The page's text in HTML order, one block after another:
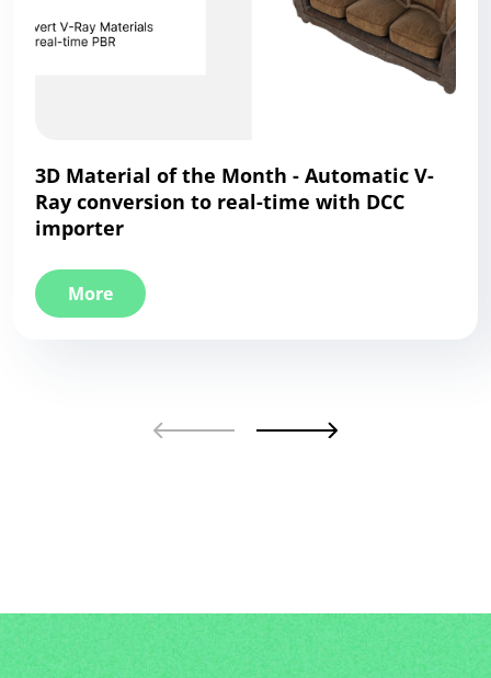
3D Material of the Month - Automatic V-
Ray conversion to real-time with DCC
importer
More